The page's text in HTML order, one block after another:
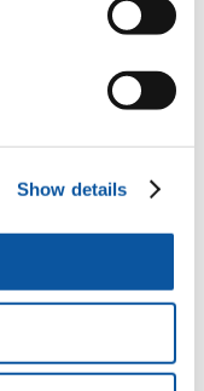
Show details